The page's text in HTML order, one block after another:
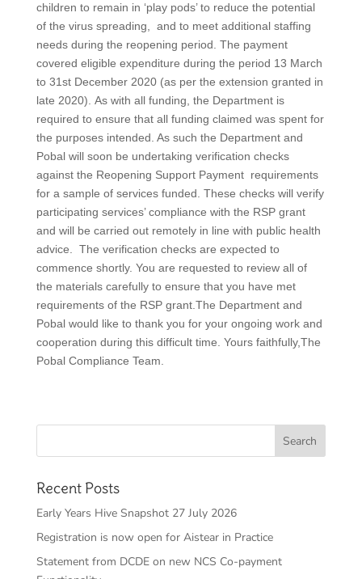
children to remain in ‘play pods’ to reduce the potential
of the virus spreading, and to meet additional staffing
needs during the reopening period. The payment
covered eligible expenditure during the period 13 March
to 31st December 2020 (as per the extension granted in
late 2020). As with all funding, the Department is
required to ensure that all funding claimed was spent for
the purposes intended. As such the Department and
Pobal will soon be undertaking verification checks
against the Reopening Support Payment requirements
for a sample of services funded. These checks will verify
participating services’ compliance with the RSP grant
and will be carried out remotely in line with public health
advice. The verification checks are expected to
commence shortly. You are requested to review all of
the materials carefully to ensure that you have met
requirements of the RSP grant.The Department and
Pobal would like to thank you for your ongoing work and
cooperation during this difficult time. Yours faithfully,The
Pobal Compliance Team.
Recent Posts
Early Years Hive Snapshot 27 July 2026
Registration is now open for Aistear in Practice
Statement from DCDE on new NCS Co-payment